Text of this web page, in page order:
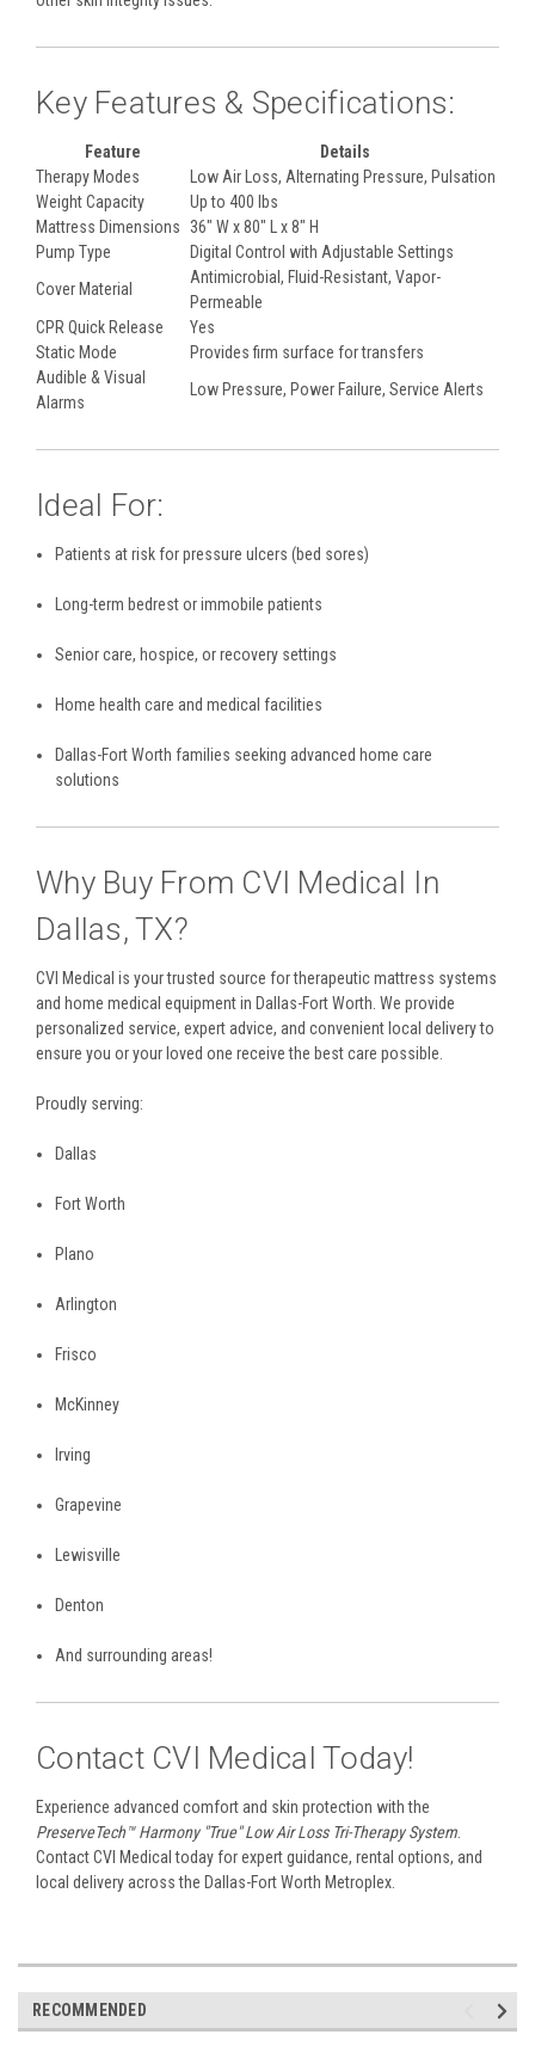
Key Features & Specifications:
Feature
Details
Therapy Modes
Low Air Loss, Alternating Pressure, Pulsation
Weight Capacity
Up to 400 lbs
Mattress Dimensions
36" W x 80" L x 8" H
Pump Type
Digital Control with Adjustable Settings
Cover Material
Antimicrobial, Fluid-Resistant, Vapor-
Permeable
CPR Quick Release
Yes
Static Mode
Provides firm surface for transfers
Audible & Visual
Alarms
Low Pressure, Power Failure, Service Alerts
Ideal For:
Patients at risk for pressure ulcers (bed sores)
Long-term bedrest or immobile patients
Senior care, hospice, or recovery settings
Home health care and medical facilities
Dallas-Fort Worth families seeking advanced home care
solutions
Why Buy From CVI Medical In
Dallas, TX?
CVI Medical is your trusted source for therapeutic mattress systems
and home medical equipment in Dallas-Fort Worth. We provide
personalized service, expert advice, and convenient local delivery to
ensure you or your loved one receive the best care possible.
Proudly serving:
Dallas
Fort Worth
Plano
Arlington
Frisco
McKinney
Irving
Grapevine
Lewisville
Denton
And surrounding areas!
Contact CVI Medical Today!
Experience advanced comfort and skin protection with the
PreserveTech™ Harmony "True" Low Air Loss Tri-Therapy System
Contact CVI Medical today for expert guidance, rental options, and
local delivery across the Dallas-Fort Worth Metroplex.
RECOMMENDED